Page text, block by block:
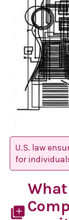
U.S. law
for
library_add